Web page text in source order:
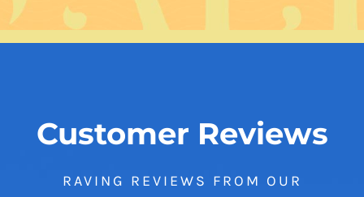
Customer Reviews
RAVING REVIEWS FROM OUR